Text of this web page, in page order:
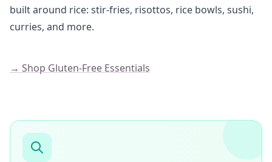
built around rice: stir-fries, risottos, rice bowls, sushi,
curries, and more.
→ Shop Gluten-Free Essentials